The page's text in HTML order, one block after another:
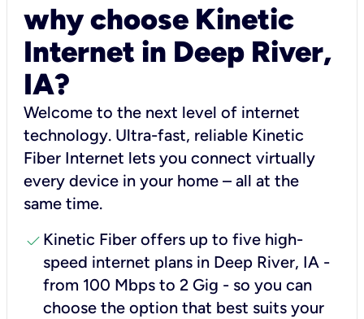
why choose Kinetic
Internet in Deep River,
IA?
Welcome to the next level of internet
technology. Ultra-fast, reliable Kinetic
Fiber Internet lets you connect virtually
every device in your home – all at the
same time.
check Kinetic Fiber offers up to five high-
speed internet plans in Deep River, IA -
from 100 Mbps to 2 Gig - so you can
choose the option that best suits your